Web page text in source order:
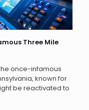
Three Mile
once-infamous
known for
be reactivated to